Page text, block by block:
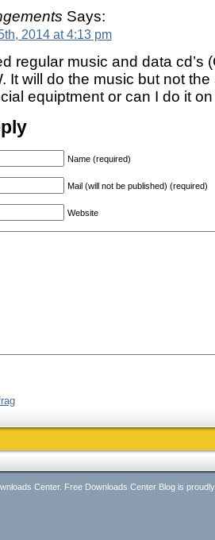
Says:
2014 at 4:13 pm
regular music and data cd’s
It will do the music but not
equiptment or can I do it
Name (required)
Mail (will not be published) (required)
Website
Center. Free Downloads Center Blog is